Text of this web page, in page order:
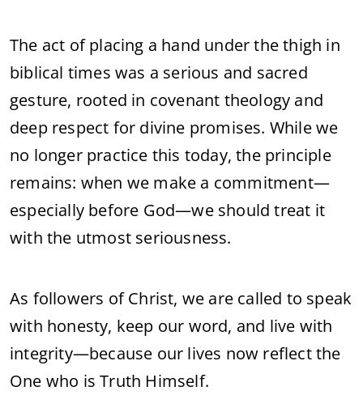
The act of placing a hand under the thigh in
biblical times was a serious and sacred
gesture, rooted in covenant theology and
deep respect for divine promises. While we
no longer practice this today, the principle
remains: when we make a commitment—
especially before God—we should treat it
with the utmost seriousness.
As followers of Christ, we are called to speak
with honesty, keep our word, and live with
integrity—because our lives now reflect the
One who is Truth Himself.